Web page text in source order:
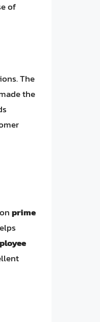
of
The
the
prime